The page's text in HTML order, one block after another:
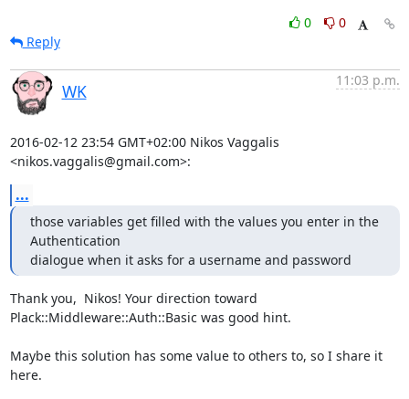
0
0
Reply
WK
11:03 p.m.
2016-02-12 23:54 GMT+02:00 Nikos Vaggalis
<nikos.vaggalis@gmail.com>:
...
those variables get filled with the values you enter in the
Authentication
dialogue when it asks for a username and password
Thank you,  Nikos! Your direction toward
Plack::Middleware::Auth::Basic was good hint.
Maybe this solution has some value to others to, so I share it
here.